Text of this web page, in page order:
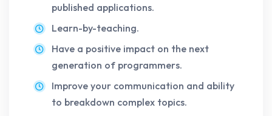
published applications.
Learn-by-teaching.
Have a positive impact on the next
generation of programmers.
Improve your communication and ability
to breakdown complex topics.